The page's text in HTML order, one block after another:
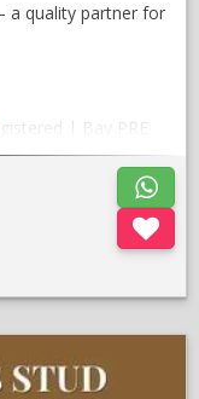
a quality partner for
| Bay PRE
combining size,
Standing at a
and substance;